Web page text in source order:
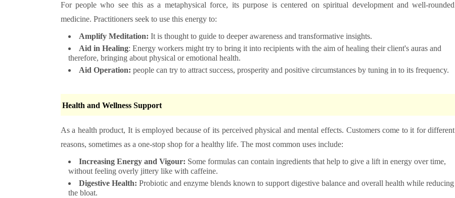
For people who see this as a metaphysical force, its purpose is centered on spiritual development and well-rounded
medicine. Practitioners seek to use this energy to:
Amplify Meditation: It is thought to guide to deeper awareness and transformative insights.
Aid in Healing: Energy workers might try to bring it into recipients with the aim of healing their client's auras and
therefore, bringing about physical or emotional health.
Aid Operation: people can try to attract success, prosperity and positive circumstances by tuning in to its frequency.
Health and Wellness Support
As a health product, It is employed because of its perceived physical and mental effects. Customers come to it for different
reasons, sometimes as a one-stop shop for a healthy life. The most common uses include:
Increasing Energy and Vigour: Some formulas can contain ingredients that help to give a lift in energy over time,
without feeling overly jittery like with caffeine.
Digestive Health: Probiotic and enzyme blends known to support digestive balance and overall health while reducing
the bloat.